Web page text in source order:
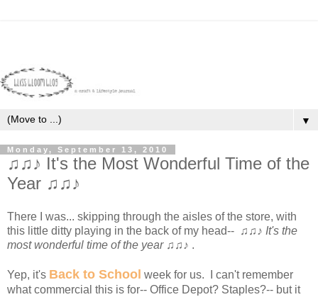
▼
Monday, September 13, 2010
♫♫♪ It's the Most Wonderful Time of the
Year ♫♫♪
There I was... skipping through the aisles of the store, with
this little ditty playing in the back of my head-- ♫♫♪ It's the
most wonderful time of the year♫♫♪ .
Yep, it's Back to School week for us. I can't remember
what commercial this is for-- Office Depot? Staples?-- but it